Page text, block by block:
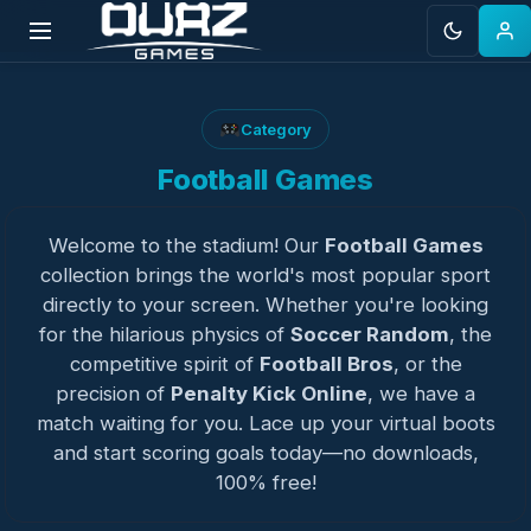
Category
Football Games
Welcome to the stadium! Our Football Games
collection brings the world's most popular sport
directly to your screen. Whether you're looking
for the hilarious physics of Soccer Random, the
competitive spirit of Football Bros, or the
precision of Penalty Kick Online, we have a
match waiting for you. Lace up your virtual boots
and start scoring goals today—no downloads,
100% free!